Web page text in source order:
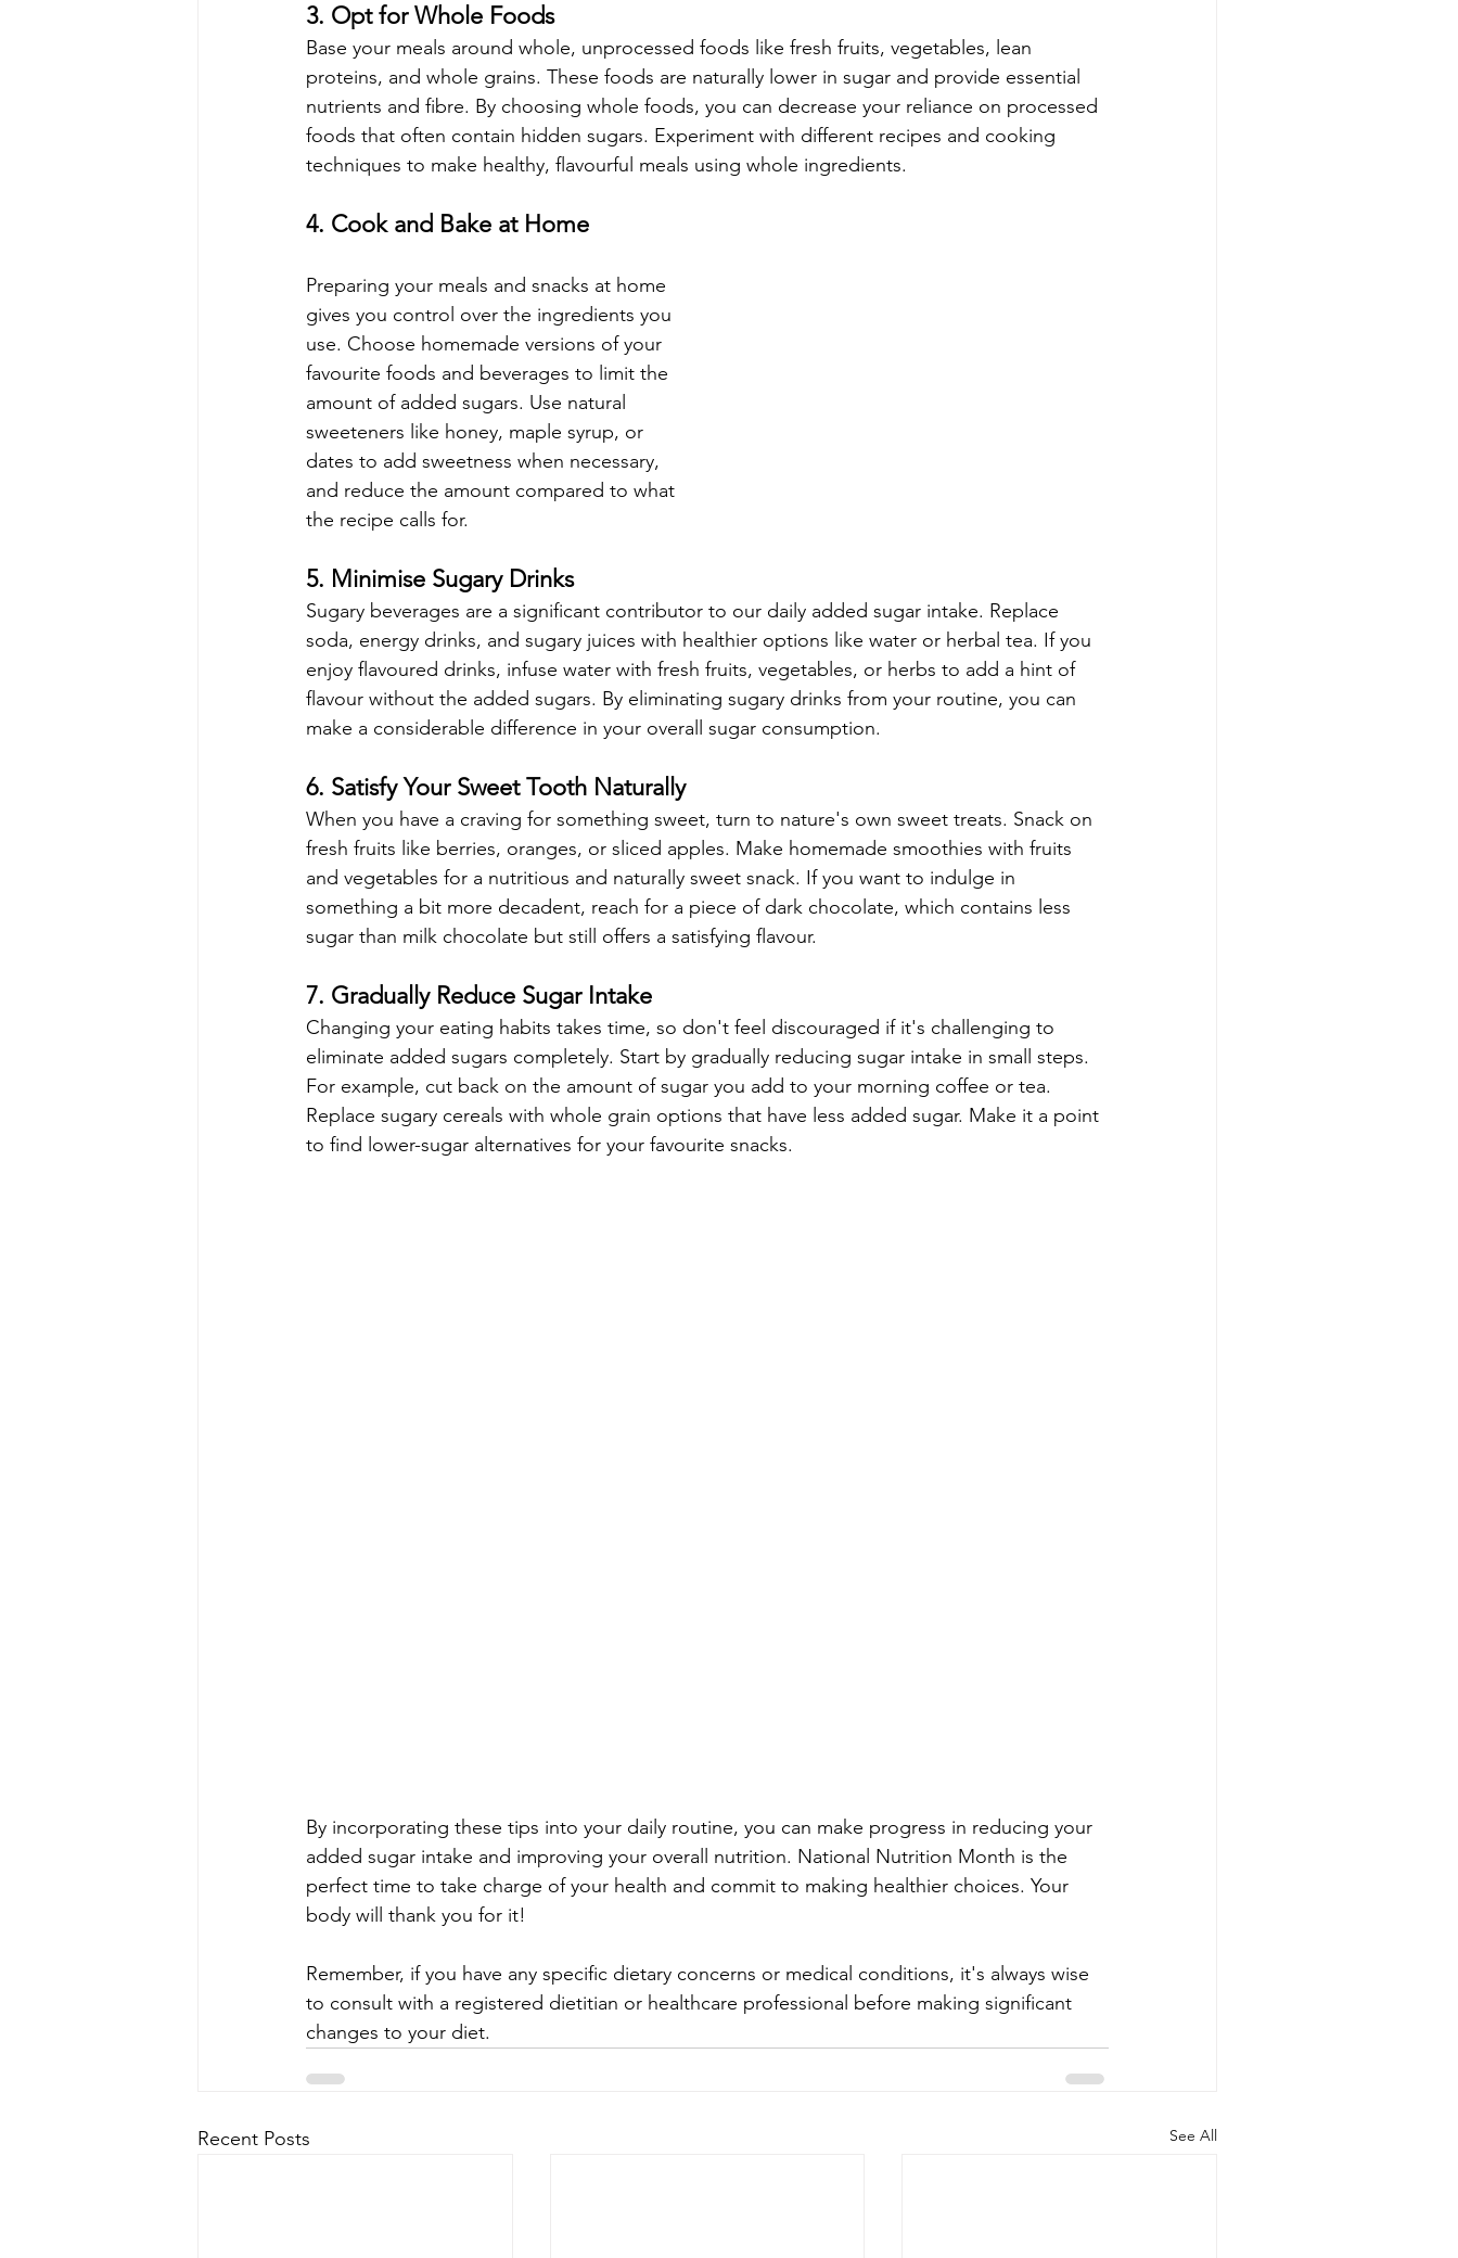
3. Opt for Whole Foods
Base your meals around whole, unprocessed foods like fresh fruits, vegetables, lean
proteins, and whole grains. These foods are naturally lower in sugar and provide essential
nutrients and fibre. By choosing whole foods, you can decrease your reliance on processed
foods that often contain hidden sugars. Experiment with different recipes and cooking
techniques to make healthy, flavourful meals using whole ingredients.
4. Cook and Bake at Home
Preparing your meals and snacks at home
gives you control over the ingredients you
use. Choose homemade versions of your
favourite foods and beverages to limit the
amount of added sugars. Use natural
sweeteners like honey, maple syrup, or
dates to add sweetness when necessary,
and reduce the amount compared to what
the recipe calls for.
5. Minimise Sugary Drinks
Sugary beverages are a significant contributor to our daily added sugar intake. Replace
soda, energy drinks, and sugary juices with healthier options like water or herbal tea. If you
enjoy flavoured drinks, infuse water with fresh fruits, vegetables, or herbs to add a hint of
flavour without the added sugars. By eliminating sugary drinks from your routine, you can
make a considerable difference in your overall sugar consumption.
6. Satisfy Your Sweet Tooth Naturally
When you have a craving for something sweet, turn to nature's own sweet treats. Snack on
fresh fruits like berries, oranges, or sliced apples. Make homemade smoothies with fruits
and vegetables for a nutritious and naturally sweet snack. If you want to indulge in
something a bit more decadent, reach for a piece of dark chocolate, which contains less
sugar than milk chocolate but still offers a satisfying flavour.
7. Gradually Reduce Sugar Intake
Changing your eating habits takes time, so don't feel discouraged if it's challenging to
eliminate added sugars completely. Start by gradually reducing sugar intake in small steps.
For example, cut back on the amount of sugar you add to your morning coffee or tea.
Replace sugary cereals with whole grain options that have less added sugar. Make it a point
to find lower-sugar alternatives for your favourite snacks.
By incorporating these tips into your daily routine, you can make progress in reducing your
added sugar intake and improving your overall nutrition. National Nutrition Month is the
perfect time to take charge of your health and commit to making healthier choices. Your
body will thank you for it!
Remember, if you have any specific dietary concerns or medical conditions, it's always wise
to consult with a registered dietitian or healthcare professional before making significant
changes to your diet.
Recent Posts See All